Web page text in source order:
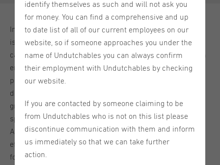
In today's fast-paced digital landscape, web development
is constantly evolving, and one of the most significant
catalysts for this change is Artificial Intelligence (AI). From
enhancing user experiences to streamlining backend
processes, AI has become an integral part of the web
development industry. In this blog, we'll explore the
growing influence of AI in web development and its
specific application in the recruitment process.
Additionally, we'll delve into how HR managers can
effectively use AI on their websites for recruitment, with a
focus on Web Development
identify themselves as such and will not ask you
for money. You can find a comprehensive and up
to date list of all of our current employees on our
website, so if someone approaches you under the
name of Undutchables you can always confirm
their employment with Undutchables by checking
our website.
If you are contacted by someone claiming to be
from Undutchables who is not on this list please
discontinue communication with them and inform
us immediately so that we can take further
action.